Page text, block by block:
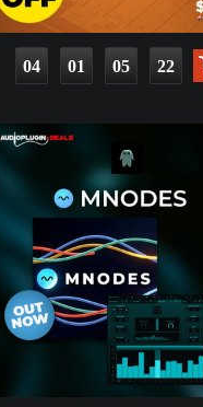
04 01 05 21